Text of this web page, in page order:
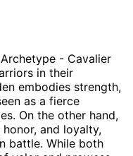
- Cavalier
in their
embodies strength,
as a fierce
On the other hand,
and loyalty,
battle. While both